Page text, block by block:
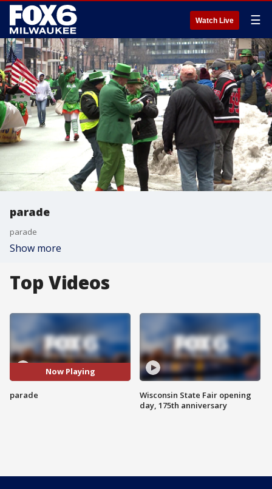
Watch Live ☰
parade
parade
Show more
Top Videos
Now Playing
parade
Wisconsin State Fair opening
day, 175th anniversary